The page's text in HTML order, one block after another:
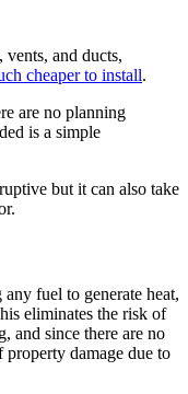
vents, and ducts,
cheaper to install.
are no planning
is a simple
but it can also take
fuel to generate heat,
eliminates the risk of
and since there are no
damage due to